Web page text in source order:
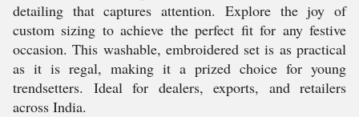
detailing that captures attention. Explore the joy of
custom sizing to achieve the perfect fit for any festive
occasion. This washable, embroidered set is as practical
as it is regal, making it a prized choice for young
trendsetters. Ideal for dealers, exports, and retailers
across India.